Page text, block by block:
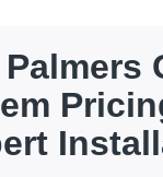
Palmers